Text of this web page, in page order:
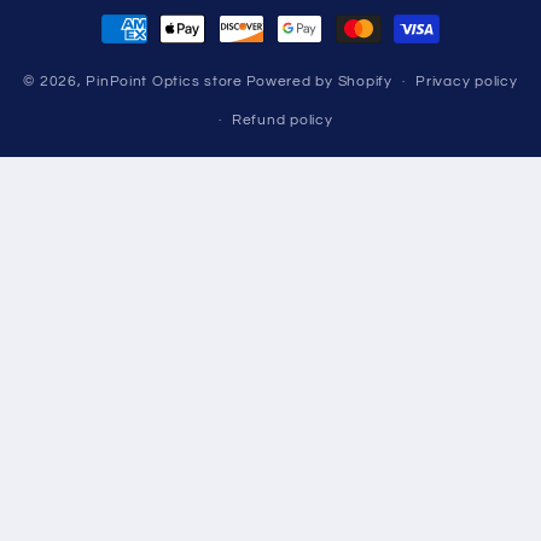
Payment
methods
© 2026, PinPoint Optics store Powered by Shopify Privacy policy
Refund policy